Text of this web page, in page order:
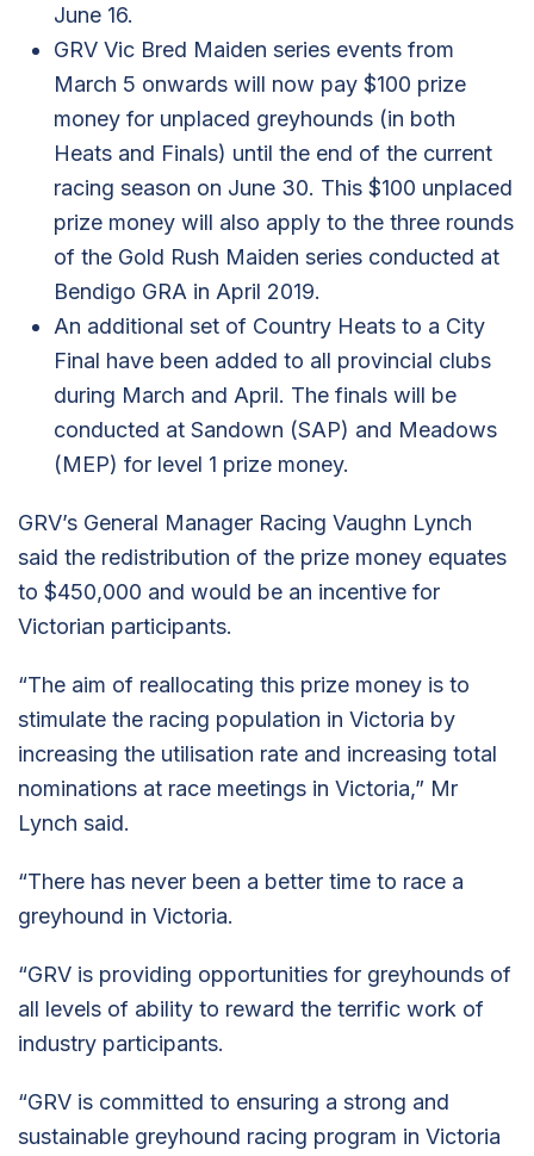
June 16.
GRV Vic Bred Maiden series events from
March 5 onwards will now pay $100 prize
money for unplaced greyhounds (in both
Heats and Finals) until the end of the current
racing season on June 30. This $100 unplaced
prize money will also apply to the three rounds
of the Gold Rush Maiden series conducted at
Bendigo GRA in April 2019.
An additional set of Country Heats to a City
Final have been added to all provincial clubs
during March and April. The finals will be
conducted at Sandown (SAP) and Meadows
(MEP) for level 1 prize money.
GRV’s General Manager Racing Vaughn Lynch
said the redistribution of the prize money equates
to $450,000 and would be an incentive for
Victorian participants.
“The aim of reallocating this prize money is to
stimulate the racing population in Victoria by
increasing the utilisation rate and increasing total
nominations at race meetings in Victoria,” Mr
Lynch said.
“There has never been a better time to race a
greyhound in Victoria.
“GRV is providing opportunities for greyhounds of
all levels of ability to reward the terrific work of
industry participants.
“GRV is committed to ensuring a strong and
sustainable greyhound racing program in Victoria